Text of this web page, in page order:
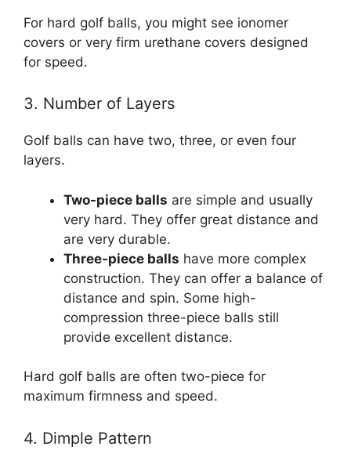
For hard golf balls, you might see ionomer
covers or very firm urethane covers designed
for speed.
3. Number of Layers
Golf balls can have two, three, or even four
layers.
Two-piece balls are simple and usually
very hard. They offer great distance and
are very durable.
Three-piece balls have more complex
construction. They can offer a balance of
distance and spin. Some high-
compression three-piece balls still
provide excellent distance.
Hard golf balls are often two-piece for
maximum firmness and speed.
4. Dimple Pattern